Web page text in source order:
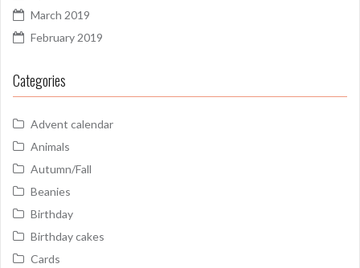
March 2019
February 2019
Categories
Advent calendar
Animals
Autumn/Fall
Beanies
Birthday
Birthday cakes
Cards